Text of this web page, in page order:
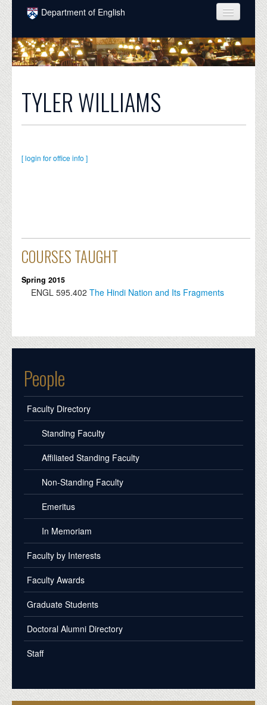
Skip to main content
Department of English
COURSES
PEOPLE
INTELLECTUAL LIFE
ALUMNI
TYLER WILLIAMS
[ login for office info ]
COURSES TAUGHT
Spring 2015
ENGL 595.402 The Hindi Nation and Its Fragments
People
Faculty Directory
Standing Faculty
Affiliated Standing Faculty
Non-Standing Faculty
Emeritus
In Memoriam
Faculty by Interests
Faculty Awards
Graduate Students
Doctoral Alumni Directory
Staff